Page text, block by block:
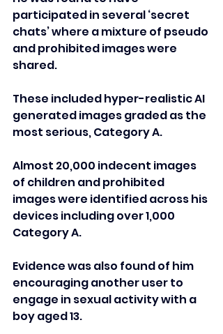
participated in several ‘secret
chats’ where a mixture of pseudo
and prohibited images were
shared.
These included hyper-realistic AI
generated images graded as the
most serious, Category A.
Almost 20,000 indecent images
of children and prohibited
images were identified across his
devices including over 1,000
Category A.
Evidence was also found of him
encouraging another user to
engage in sexual activity with a
boy aged 13.